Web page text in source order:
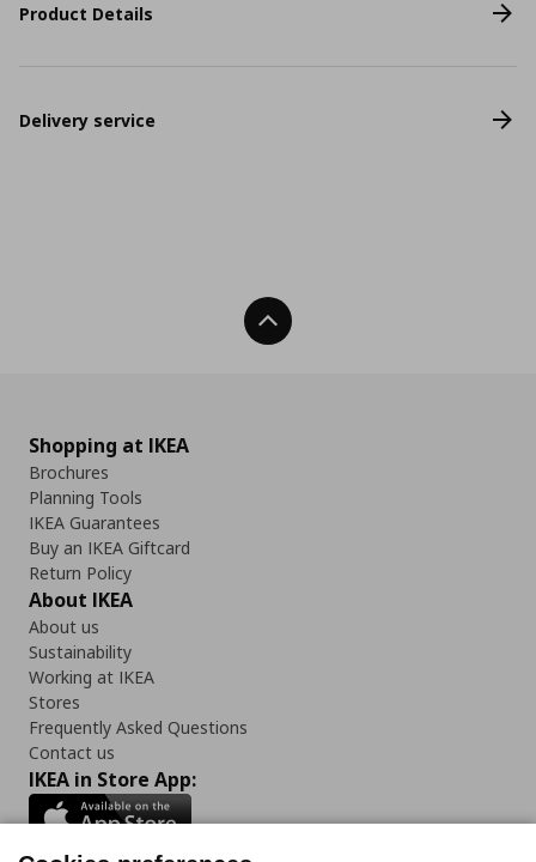
Product Details
Delivery service
Back To Top
Shopping at IKEA
Brochures
Planning Tools
IKEA Guarantees
Buy an IKEA Giftcard
Return Policy
About IKEA
About us
Sustainability
Working at IKEA
Stores
Frequently Asked Questions
Contact us
IKEA in Store App: